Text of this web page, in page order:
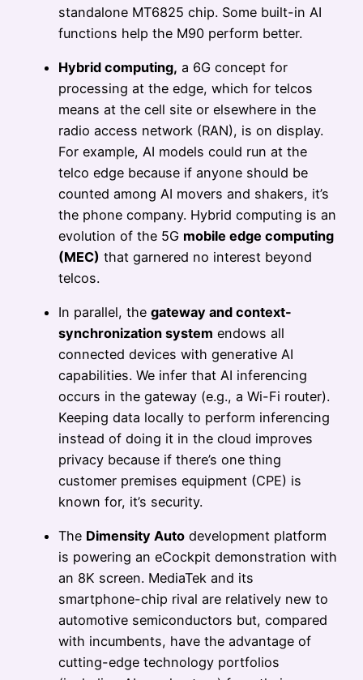
standalone MT6825 chip. Some built-in AI
functions help the M90 perform better.
Hybrid computing, a 6G concept for
processing at the edge, which for telcos
means at the cell site or elsewhere in the
radio access network (RAN), is on display.
For example, AI models could run at the
telco edge because if anyone should be
counted among AI movers and shakers, it’s
the phone company. Hybrid computing is an
evolution of the 5G mobile edge computing
(MEC) that garnered no interest beyond
telcos.
In parallel, the gateway and context-
synchronization system endows all
connected devices with generative AI
capabilities. We infer that AI inferencing
occurs in the gateway (e.g., a Wi-Fi router).
Keeping data locally to perform inferencing
instead of doing it in the cloud improves
privacy because if there’s one thing
customer premises equipment (CPE) is
known for, it’s security.
The Dimensity Auto development platform
is powering an eCockpit demonstration with
an 8K screen. MediaTek and its
smartphone-chip rival are relatively new to
automotive semiconductors but, compared
with incumbents, have the advantage of
cutting-edge technology portfolios